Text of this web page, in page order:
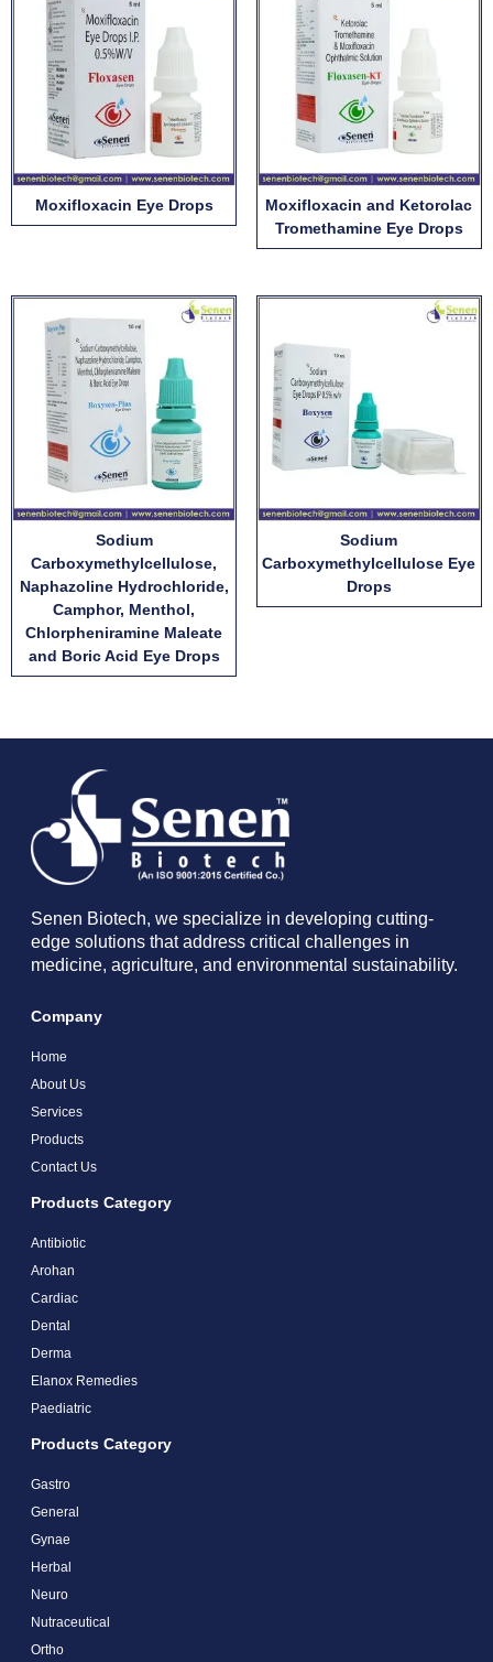
Moxifloxacin Eye Drops
Moxifloxacin and Ketorolac
Tromethamine Eye Drops
Sodium
Carboxymethylcellulose,
Naphazoline Hydrochloride,
Camphor, Menthol,
Chlorpheniramine Maleate
and Boric Acid Eye Drops
Sodium
Carboxymethylcellulose Eye
Drops
Senen Biotech, we specialize in developing cutting-
edge solutions that address critical challenges in
medicine, agriculture, and environmental sustainability.
Company
Home
About Us
Services
Products
Contact Us
Products Category
Antibiotic
Arohan
Cardiac
Dental
Derma
Elanox Remedies
Paediatric
Products Category
Gastro
General
Gynae
Herbal
Neuro
Nutraceutical
Ortho